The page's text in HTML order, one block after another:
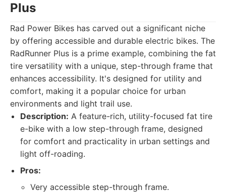
Plus
Rad Power Bikes has carved out a significant niche
by offering accessible and durable electric bikes. The
RadRunner Plus is a prime example, combining the fat
tire versatility with a unique, step-through frame that
enhances accessibility. It's designed for utility and
comfort, making it a popular choice for urban
environments and light trail use.
Description: A feature-rich, utility-focused fat tire
e-bike with a low step-through frame, designed
for comfort and practicality in urban settings and
light off-roading.
Pros:
Very accessible step-through frame.